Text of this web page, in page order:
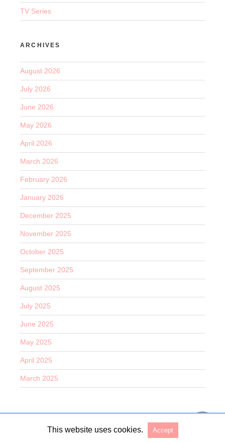
TV Series
ARCHIVES
August 2026
July 2026
June 2026
May 2026
April 2026
March 2026
February 2026
January 2026
December 2025
November 2025
October 2025
September 2025
August 2025
July 2025
June 2025
May 2025
April 2025
March 2025
Copyright @ 2026 Entertain O Rama All Rights Reserved
This website uses cookies. Accept